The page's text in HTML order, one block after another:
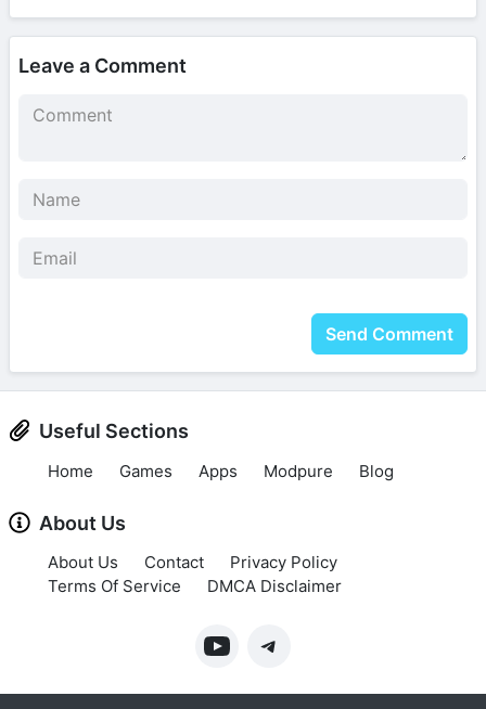
Leave a Comment
Send Comment
Useful Sections
Home Games Apps Modpure Blog
About Us
About Us Contact
Privacy Policy
Terms Of Service
DMCA Disclaimer